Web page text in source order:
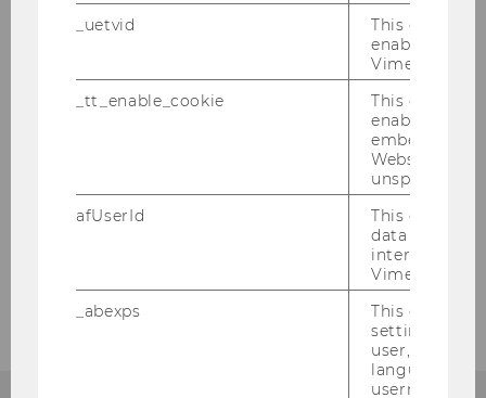
Teaching
_uetvid
This cookie
enable the
Vimeo video
_tt_enable_cookie
This cookie
enable the
embedding
Website and
unspecified
afUserId
This cookie
data from
interact with
Vimeo videos.
_abexps
This cookie
settings
user, e.g.
language,
username as